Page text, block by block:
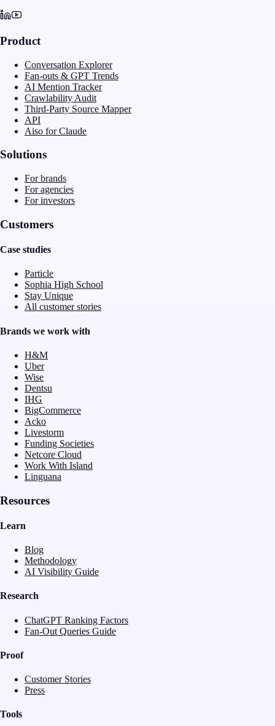
Product
Conversation Explorer
Fan-outs & GPT Trends
AI Mention Tracker
Crawlability Audit
Third-Party Source Mapper
API
Aiso for Claude
Solutions
For brands
For agencies
For investors
Customers
Case studies
Particle
Sophia High School
Stay Unique
All customer stories
Brands we work with
H&M
Uber
Wise
Dentsu
IHG
BigCommerce
Acko
Livestorm
Funding Societies
Netcore Cloud
Work With Island
Linguana
Resources
Learn
Blog
Methodology
AI Visibility Guide
Research
ChatGPT Ranking Factors
Fan-Out Queries Guide
Proof
Customer Stories
Press
Tools